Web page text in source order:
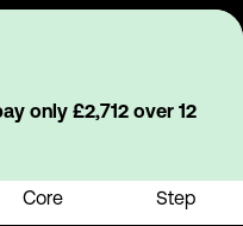
only £2,712 over 12
Core Step